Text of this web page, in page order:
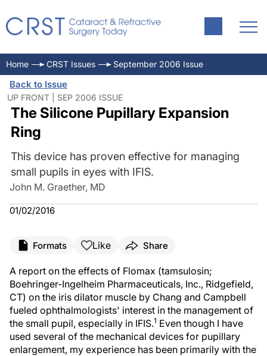
Home CRST Issues September 2006 Issue
Back to Issue
UP FRONT | SEP 2006 ISSUE
The Silicone Pupillary Expansion
Ring
This device has proven effective for managing
small pupils in eyes with IFIS.
John M. Graether, MD
01/02/2016
Formats Like Share
A report on the effects of Flomax (tamsulosin;
Boehringer-Ingelheim Pharmaceuticals, Inc., Ridgefield,
CT) on the iris dilator muscle by Chang and Campbell
fueled ophthalmologists' interest in the management of
the small pupil, especially in IFIS.1 Even though I have
used several of the mechanical devices for pupillary
enlargement, my experience has been primarily with the